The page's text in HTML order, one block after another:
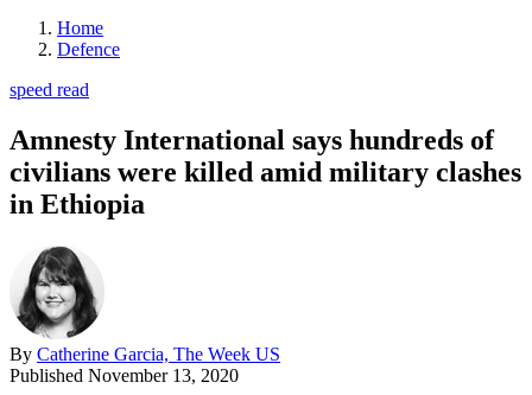
Home
Defence
speed read
Amnesty International says hundreds of
civilians were killed amid military clashes
in Ethiopia
By Catherine Garcia, The Week US
Published November 13, 2020